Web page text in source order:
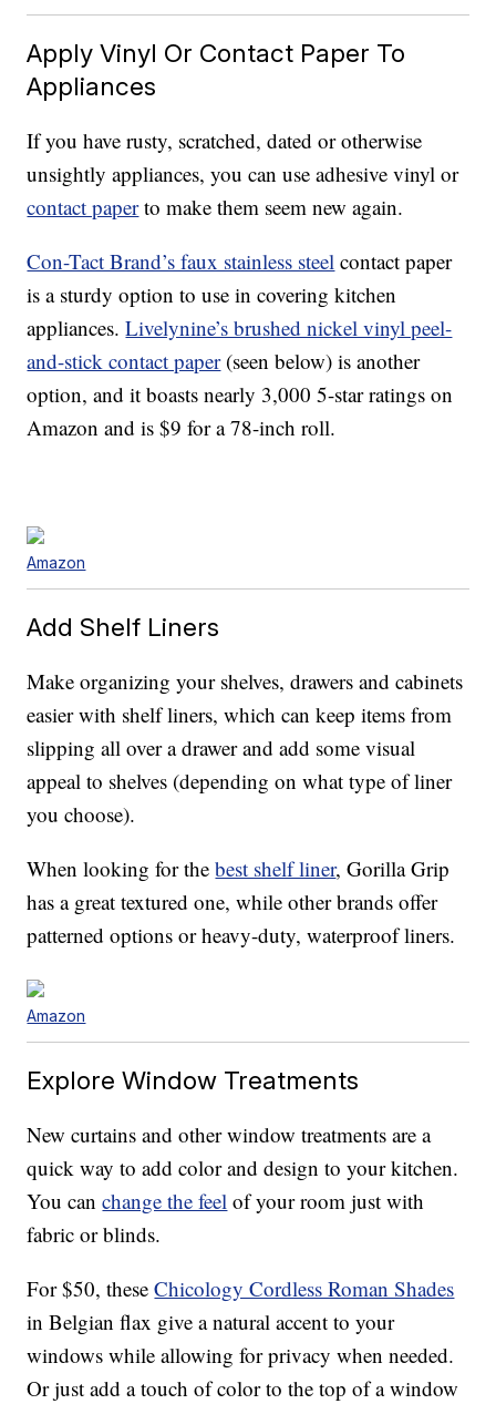
Apply Vinyl Or Contact Paper To
Appliances
If you have rusty, scratched, dated or otherwise
unsightly appliances, you can use adhesive vinyl or
contact paperto make them seem new again.
Con-Tact Brand’s faux stainless steel contact paper
is a sturdy option to use in covering kitchen
appliances.Livelynine’s brushed nickel vinyl peel-
and-stick contact paper(seen below) is another
option, and it boasts nearly 3,000 5-star ratings on
Amazon and is $9 for a 78-inch roll.
Amazon
Add Shelf Liners
Make organizing your shelves, drawers and cabinets
easier with shelf liners, which can keep items from
slipping all over a drawer and add some visual
appeal to shelves (depending on what type of liner
you choose).
When looking for thebest shelf liner, Gorilla Grip
has a great textured one, while other brands offer
patterned options or heavy-duty, waterproof liners.
Amazon
Explore Window Treatments
New curtains and other window treatments are a
quick way to add color and design to your kitchen.
You canchange the feel of your room just with
fabric or blinds.
For $50, theseChicology Cordless Roman Shades
in Belgian flax give a natural accent to your
windows while allowing for privacy when needed.
Or just add a touch of color to the top of a window